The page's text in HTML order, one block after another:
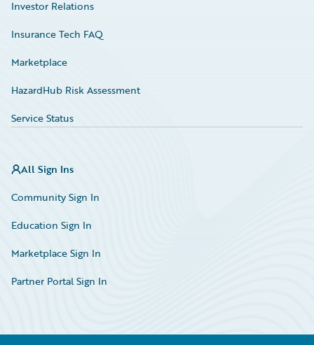
Investor Relations
Insurance Tech FAQ
Marketplace
HazardHub Risk Assessment
Service Status
All Sign Ins
Community Sign In
Education Sign In
Marketplace Sign In
Partner Portal Sign In